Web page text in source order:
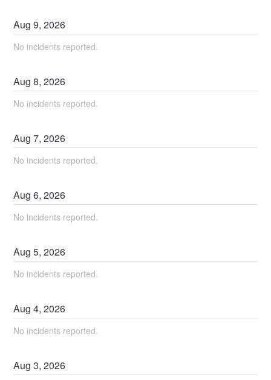
Aug9,2026
No incidents reported.
Aug8,2026
No incidents reported.
Aug7,2026
No incidents reported.
Aug6,2026
No incidents reported.
Aug5,2026
No incidents reported.
Aug4,2026
No incidents reported.
Aug3,2026